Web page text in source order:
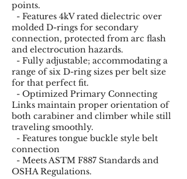
points.
- Features 4kV rated dielectric over
molded D-rings for secondary
connection, protected from arc flash
and electrocution hazards.
- Fully adjustable; accommodating a
range of six D-ring sizes per belt size
for that perfect fit.
- Optimized Primary Connecting
Links maintain proper orientation of
both carabiner and climber while still
traveling smoothly.
- Features tongue buckle style belt
connection
- Meets ASTM F887 Standards and
OSHA Regulations.